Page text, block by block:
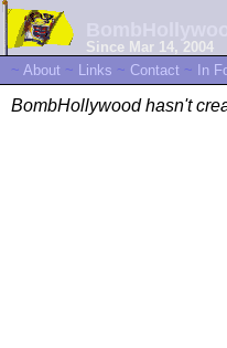
Since Mar 14, 2004
~ About ~ Links ~ Contact ~ In
BombHollywood hasn't